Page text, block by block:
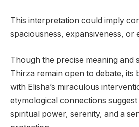
This interpretation could imply
spaciousness, expansiveness, or
Though the precise meaning and
Thirza remain open to debate, its
with Elisha’s miraculous
etymological connections
spiritual power, serenity, and a